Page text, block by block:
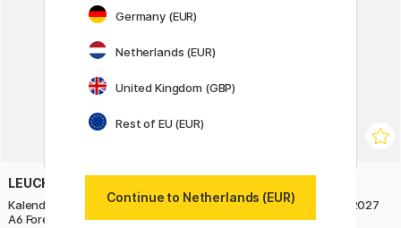
LEUCHTTURM1917
Kalender Weekly Planner 2027
A6 Forest Green
Kalender Weekly Planner 2027
A6 Sage
Germany (EUR)
Netherlands (EUR)
United Kingdom (GBP)
Rest of EU (EUR)
Continue to Netherlands (EUR)